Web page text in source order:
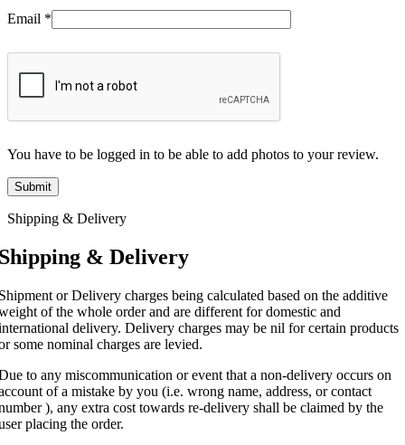
Email *
You have to be logged in to be able to add photos to your review.
Shipping & Delivery
& Delivery
or Delivery charges being calculated based on the additive
of the whole order and are different for domestic and
delivery. Delivery charges may be nil for certain products
some nominal charges are levied.
to any miscommunication or event that a non-delivery occurs on
of a mistake by you (i.e. wrong name, address, or contact
), any extra cost towards re-delivery shall be claimed by the
placing the order.